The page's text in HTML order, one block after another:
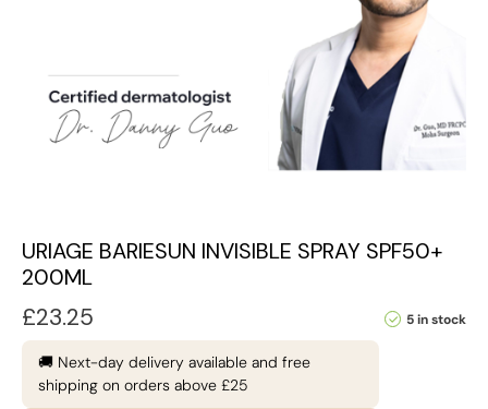
URIAGE BARIESUN INVISIBLE SPRAY SPF50+
200ML
5 in stock
£23.25
🚚 Next-day delivery available and free
shipping on orders above £25